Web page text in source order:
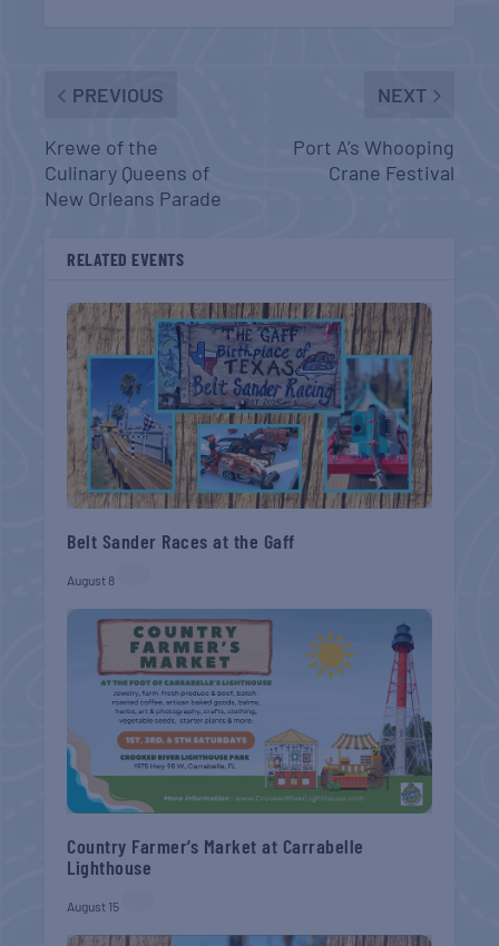
PREVIOUS
Krewe of the
Culinary Queens of
New Orleans Parade
NEXT
Port A’s Whooping
Crane Festival
RELATED EVENTS
Belt Sander Races at the Gaff
August 8
Country Farmer’s Market at Carrabelle
Lighthouse
August 15